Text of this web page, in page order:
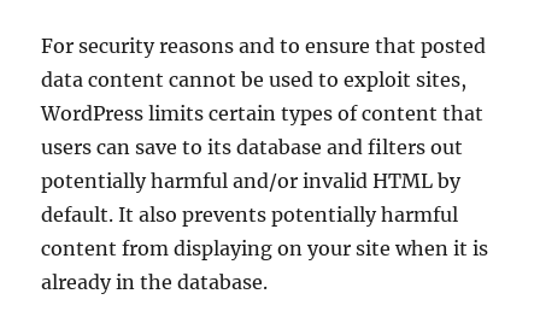
For security reasons and to ensure that posted
data content cannot be used to exploit sites,
WordPress limits certain types of content that
users can save to its database and filters out
potentially harmful and/or invalid HTML by
default. It also prevents potentially harmful
content from displaying on your site when it is
already in the database.